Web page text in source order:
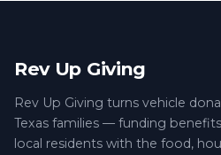
Rev Up Giving
Rev Up Giving turns vehicle
Texas families — funding
local residents with the food,